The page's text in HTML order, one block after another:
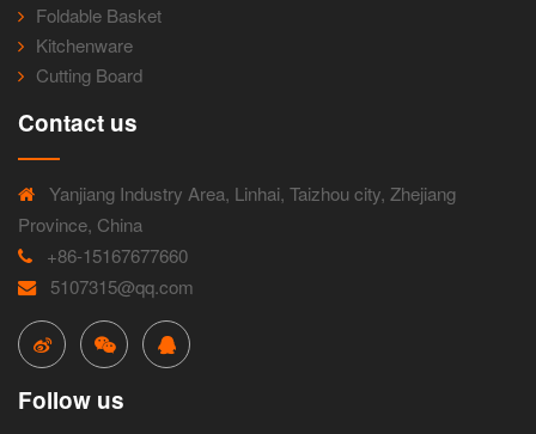
Foldable Basket
Kitchenware
Cutting Board
Contact us
Yanjiang Industry Area, Linhai, Taizhou city, Zhejiang
Province, China
+86-15167677660
5107315@qq.com
Follow us